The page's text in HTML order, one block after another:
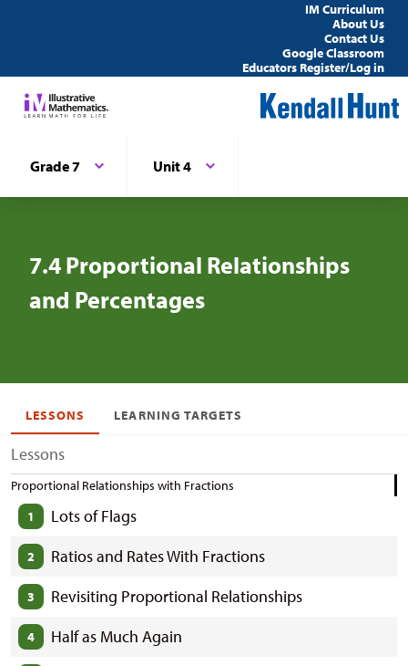
IM Curriculum
About Us
Contact Us
Google Classroom
Educators Register/Log in
Grade 7 Unit 4
7.4 Proportional Relationships
and Percentages
LESSONS LEARNING TARGETS
Lessons
Proportional Relationships with Fractions
1
Lots of Flags
2 Ratios and Rates With Fractions
3 Revisiting Proportional Relationships
4 Half as Much Again